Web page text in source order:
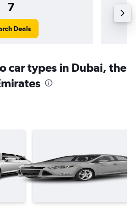
7
Deals
car types in Dubai, the